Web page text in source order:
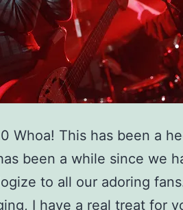
Whoa! This has been a
been a while since we
to all our adoring
I have a real treat for